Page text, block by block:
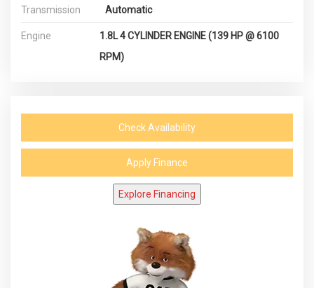
Transmission Automatic
Engine
1.8L 4 CYLINDER ENGINE (139 HP @ 6100
RPM)
Check Availability
Apply Finance
Explore Financing